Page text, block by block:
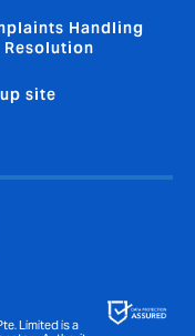
Handling
Resolution
site
Limited is a